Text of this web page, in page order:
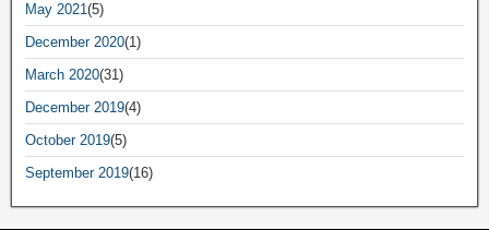
May 2021(5)
December 2020(1)
March 2020(31)
December 2019(4)
October 2019(5)
September 2019(16)